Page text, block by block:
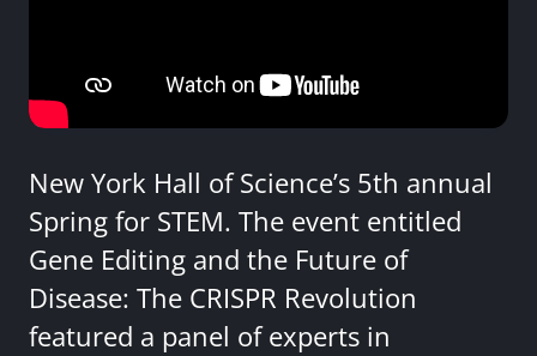
New York Hall of Science’s 5th annual
Spring for STEM. The event entitled
Gene Editing and the Future of
Disease: The CRISPR Revolution
featured a panel of experts in